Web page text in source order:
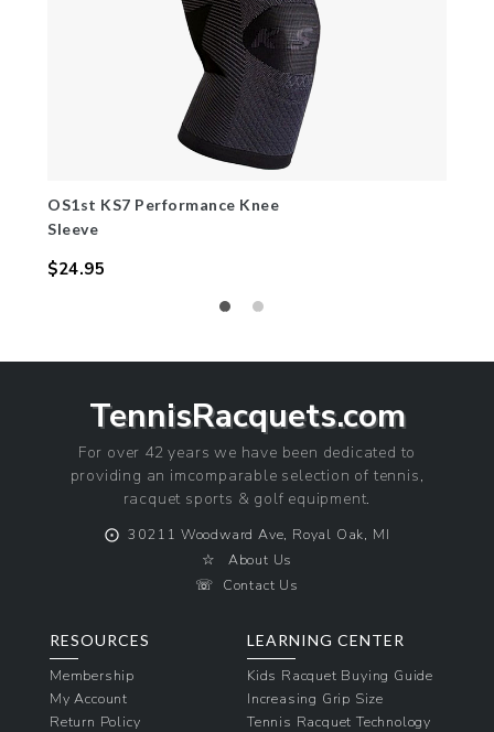
OS1st KS7 Performance Knee
Sleeve
$24.95
TennisRacquets.com
For over 42 years we have been dedicated to
providing an imcomparable selection of tennis,
racquet sports & golf equipment.
⨀ 30211 Woodward Ave, Royal Oak, MI
☆ About Us
☏ Contact Us
RESOURCES
Membership
My Account
Return Policy
LEARNING CENTER
Kids Racquet Buying Guide
Increasing Grip Size
Tennis Racquet Technology